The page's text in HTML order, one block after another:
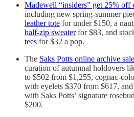
Madewell “insiders” get 25% off
including new spring-summer
leather tote for under $150, a
half-zip sweaterfor $83, and
tees for $32 a pop.
The Saks Potts online archive
curation of autumnal holdovers
to $502 from $1,255, cognac-
with eyelets $370 from $617,
with Saks Potts’ signature
$200.